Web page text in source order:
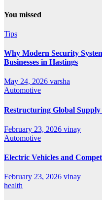
You missed
Tips
Why Modern Security
Businesses in Hastings
May 24, 2026 varsha
Automotive
Restructuring Global Supply
February 23, 2026 vinay
Automotive
Electric Vehicles and
February 23, 2026 vinay
health